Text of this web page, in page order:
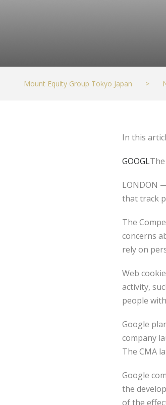
Mount Equity Group Tokyo Japan >
In this
GOOGL
LONDON
that track
The
concerns
rely on
Web
activity,
people
Google
company
The CMA
Google
the
of the